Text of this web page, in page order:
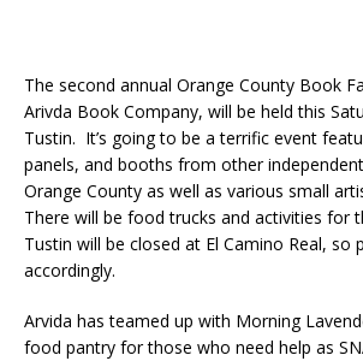
The second annual Orange County Book
Arivda Book Company, will be held this
Tustin. It’s going to be a terrific event
panels, and booths from other
Orange County as well as various small
There will be food trucks and activities for
Tustin will be closed at El Camino Real, so
accordingly.
Arvida has teamed up with Morning
food pantry for those who need help as